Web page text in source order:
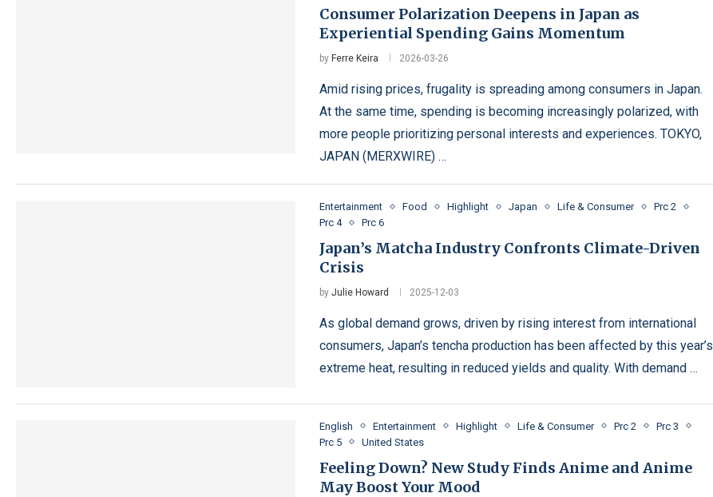
Consumer Polarization Deepens in Japan as
Experiential Spending Gains Momentum
by Ferre Keira 2026-03-26
Amid rising prices, frugality is spreading among consumers in Japan.
At the same time, spending is becoming increasingly polarized, with
more people prioritizing personal interests and experiences. TOKYO,
JAPAN (MERXWIRE) …
Entertainment Food Highlight Japan Life & Consumer
Prc 2
Prc 4
Prc 6
Japan’s Matcha Industry Confronts Climate-Driven
Crisis
byJulie Howard 2025-12-03
As global demand grows, driven by rising interest from international
consumers, Japan’s tencha production has been affected by this year’s
extreme heat, resulting in reduced yields and quality. With demand …
English Entertainment Highlight Life & Consumer Prc 2
Prc 3
Prc 5
United States
Feeling Down? New Study Finds Anime and Anime
May Boost Your Mood